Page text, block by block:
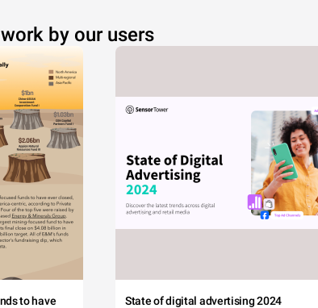
by our users
to have
State of digital advertising 2024